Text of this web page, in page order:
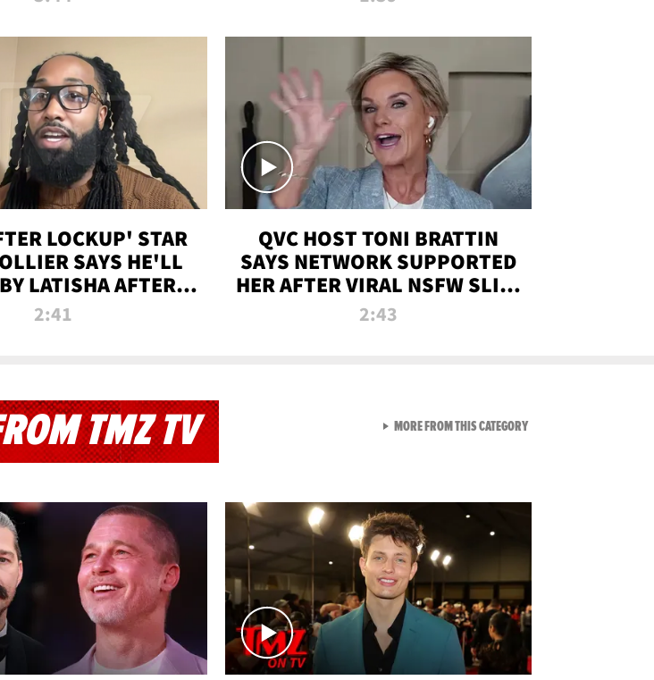
LOCKUP' STAR
SAYS HE'LL
LATISHA AFTER
SENTENCE
2:41
QVC HOST TONI BRATTIN
SAYS NETWORK SUPPORTED
HER AFTER VIRAL NSFW SLIP-
UP
2:43
TMZ TV MORE FROM THIS CATEGORYVIEW ALL FROM NEW